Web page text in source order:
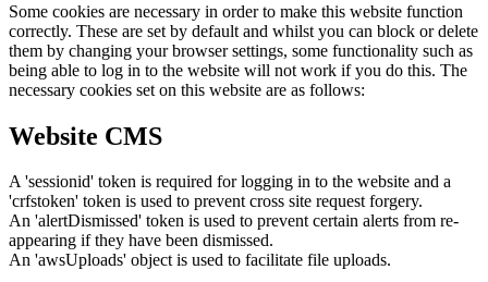
Some cookies are necessary in order to make this website function
correctly. These are set by default and whilst you can block or delete
them by changing your browser settings, some functionality such as
being able to log in to the website will not work if you do this. The
necessary cookies set on this website are as follows:
Website CMS
A 'sessionid' token is required for logging in to the website and a
'crfstoken' token is used to prevent cross site request forgery.
An 'alertDismissed' token is used to prevent certain alerts from re-
appearing if they have been dismissed.
An 'awsUploads' object is used to facilitate file uploads.